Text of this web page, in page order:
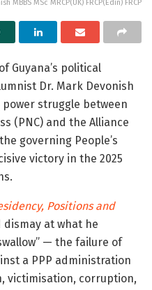
MBBS MSc MRCP(UK) FRCP(Edin) FRCP
Guyana’s political
Dr. Mark Devonish
struggle between
(PNC) and the Alliance
governing People’s
victory in the 2025
Positions and
at what he
— the failure of
a PPP administration
victimisation, corruption,